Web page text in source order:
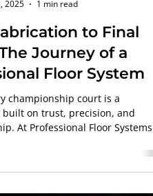
2025
1 min read
to Final
Journey of a
Floor System
championship court is a